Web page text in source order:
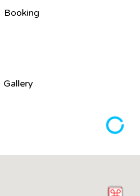
Booking
Gallery